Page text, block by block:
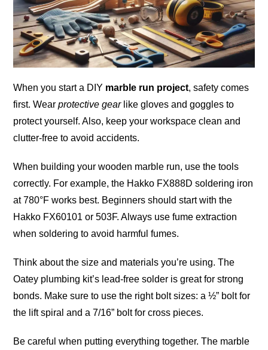
When you start a DIY marble run project, safety comes
first. Wearprotective gearlike gloves and goggles to
protect yourself. Also, keep your workspace clean and
clutter-free to avoid accidents.
When building your wooden marble run, use the tools
correctly. For example, the Hakko FX888D soldering iron
at 780°F works best. Beginners should start with the
Hakko FX60101 or 503F. Always use fume extraction
when soldering to avoid harmful fumes.
Think about the size and materials you’re using. The
Oatey plumbing kit’s lead-free solder is great for strong
bonds. Make sure to use the right bolt sizes: a ½” bolt for
the lift spiral and a 7/16” bolt for cross pieces.
Be careful when putting everything together. The marble